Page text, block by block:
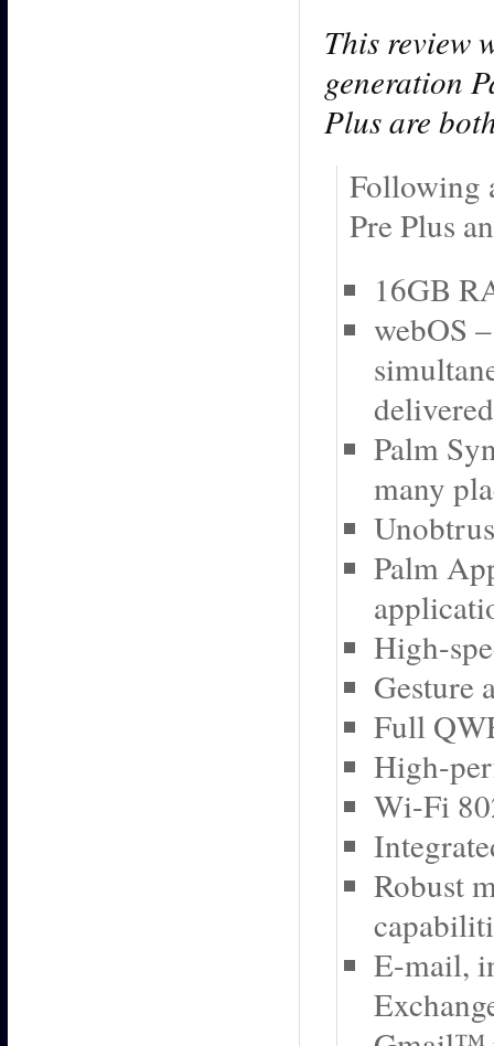
This review
generation
Plus are
Following
Pre Plus
16GB
webOS
Palm
many
Palm
High-
Gesture
Full
High-
Wi-Fi
Robust
E-mail,